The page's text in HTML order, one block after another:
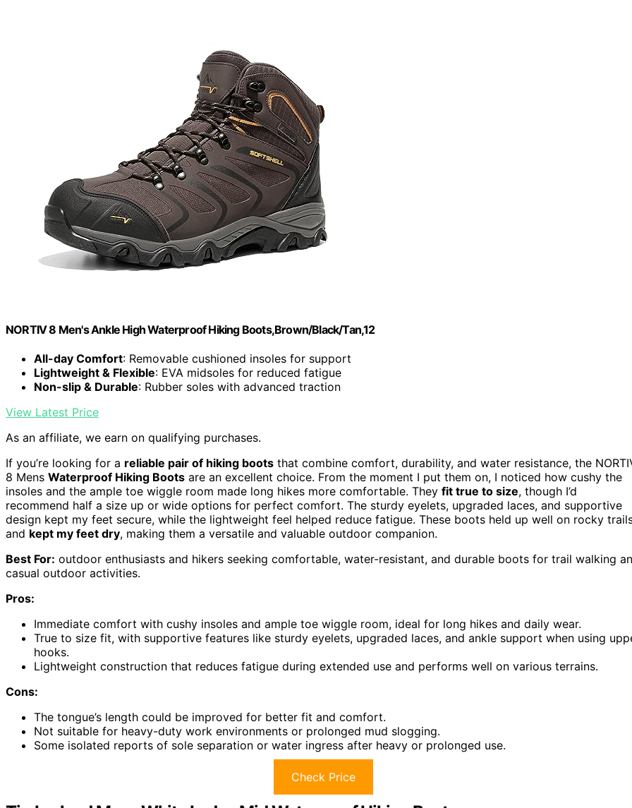
NORTIV 8 Men's Ankle High Waterproof Hiking Boots,Brown/Black/Tan,12
All-day Comfort: Removable cushioned insoles for support
Lightweight & Flexible: EVA midsoles for reduced fatigue
Non-slip & Durable: Rubber soles with advanced traction
View Latest Price
As an affiliate, we earn on qualifying purchases.
If you’re looking for a reliable pair of hiking boots that combine comfort, durability, and water resistance, the
8 Mens Waterproof Hiking Boots are an excellent choice. From the moment I put them on, I noticed how cushy the
insoles and the ample toe wiggle room made long hikes more comfortable. They fit true to size, though I’d
recommend half a size up or wide options for perfect comfort. The sturdy eyelets, upgraded laces, and supportive
design kept my feet secure, while the lightweight feel helped reduce fatigue. These boots held up well on rocky
and kept my feet dry, making them a versatile and valuable outdoor companion.
Best For: outdoor enthusiasts and hikers seeking comfortable, water-resistant, and durable boots for trail walking
casual outdoor activities.
Pros:
Immediate comfort with cushy insoles and ample toe wiggle room, ideal for long hikes and daily wear.
True to size fit, with supportive features like sturdy eyelets, upgraded laces, and ankle support when using
hooks.
Lightweight construction that reduces fatigue during extended use and performs well on various terrains.
Cons:
The tongue’s length could be improved for better fit and comfort.
Not suitable for heavy-duty work environments or prolonged mud slogging.
Some isolated reports of sole separation or water ingress after heavy or prolonged use.
Check Price